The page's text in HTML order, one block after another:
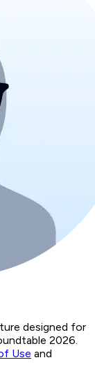
designed for
2026.
Use and